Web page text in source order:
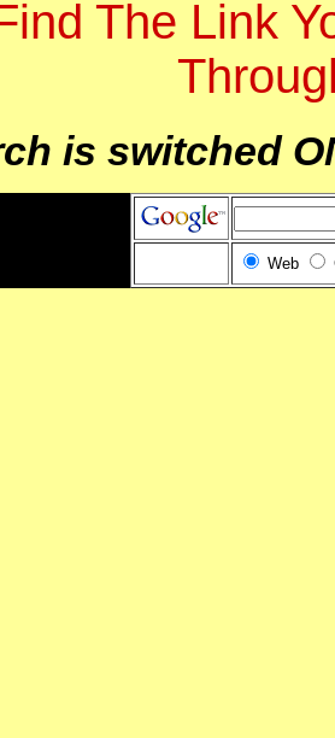
The Link
is switched
Web